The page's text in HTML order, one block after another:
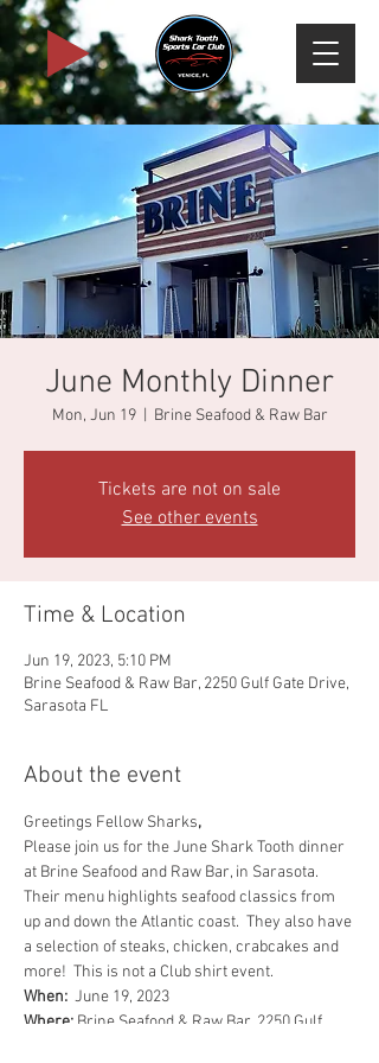
June Monthly Dinner
Mon, Jun 19
  |
Brine Seafood & Raw Bar
Tickets are not on sale
See other events
Time & Location
Jun 19, 2023, 5:10 PM
Brine Seafood & Raw Bar, 2250 Gulf Gate Drive,
Sarasota FL
About the event
Greetings Fellow Sharks,
Please join us for the June Shark Tooth dinner
at Brine Seafood and Raw Bar, in Sarasota.
Their menu highlights seafood classics from
up and down the Atlantic coast.  They also have
a selection of steaks, chicken, crabcakes and
more!  This is not a Club shirt event.
When: June 19, 2023
Where: Brine Seafood & Raw Bar, 2250 Gulf